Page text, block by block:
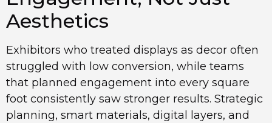
Aesthetics
Exhibitors who treated displays as decor often
struggled with low conversion, while teams
that planned engagement into every square
foot consistently saw stronger results. Strategic
planning, smart materials, digital layers, and